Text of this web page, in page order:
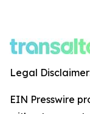
Legal
EIN Presswire